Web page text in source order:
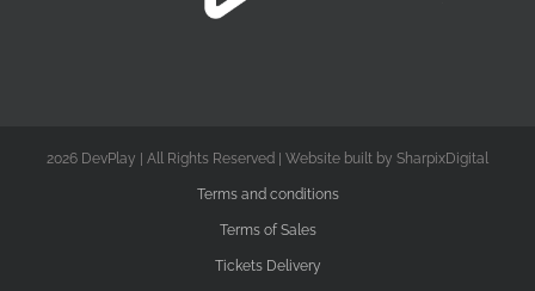
2026 DevPlay | All Rights Reserved | Website built by SharpixDigital
Terms and conditions
Terms of Sales
Tickets Delivery